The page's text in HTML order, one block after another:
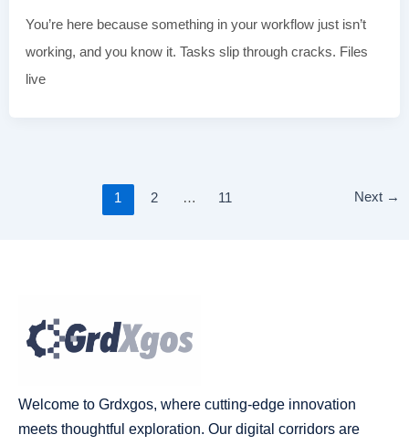
You’re here because something in your workflow just isn’t
working, and you know it. Tasks slip through cracks. Files
live
1 2 … 11 Next →
Welcome to Grdxgos, where cutting-edge innovation
meets thoughtful exploration. Our digital corridors are